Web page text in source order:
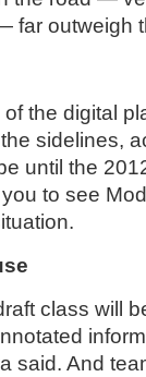
far outweigh
the digital
sidelines,
until the
to see
class will
said. And